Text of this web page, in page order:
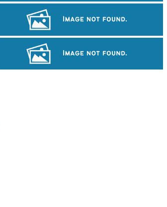
Khmer martial art of Bok Tor
Koh Ker Pyramid Temple